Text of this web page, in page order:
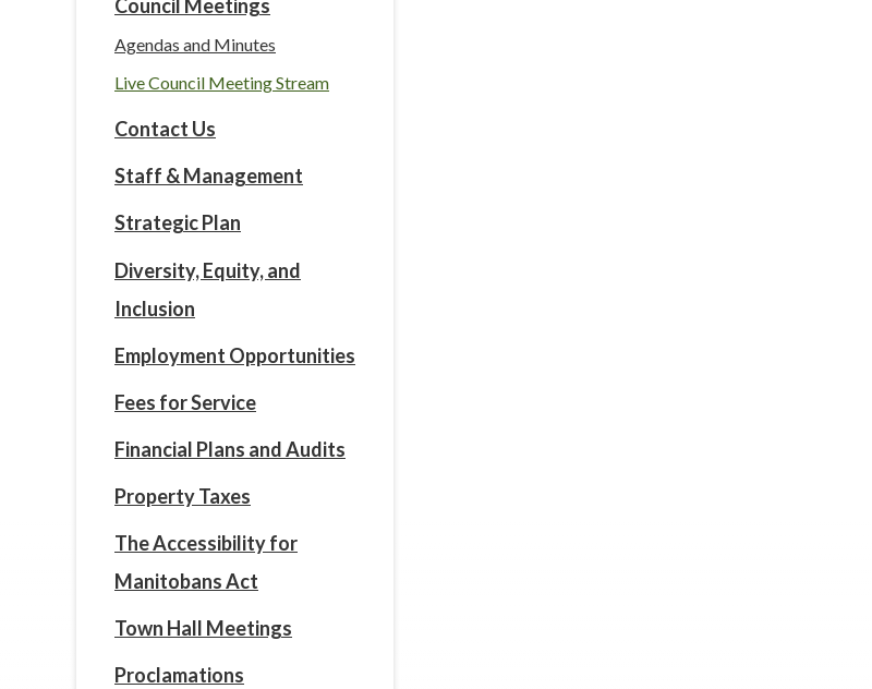
Council Meetings
Agendas and Minutes
Live Council Meeting Stream
Contact Us
Staff & Management
Strategic Plan
Diversity, Equity, and
Inclusion
Employment Opportunities
Fees for Service
Financial Plans and Audits
Property Taxes
The Accessibility for
Manitobans Act
Town Hall Meetings
Proclamations